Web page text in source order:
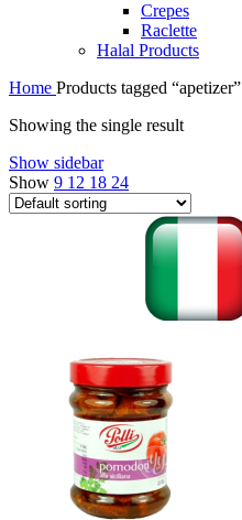
Crepes
Raclette
Halal Products
Home Products tagged “apetizer”
Showing the single result
Show sidebar
Show 9 12 18 24